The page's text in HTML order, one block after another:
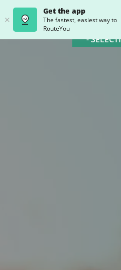
Get the app
The fastest, easiest way to
RouteYou
-